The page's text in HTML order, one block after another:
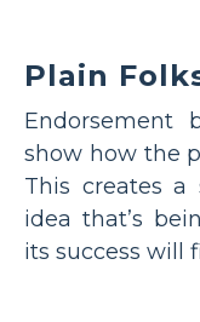
Plain
Endorsement
show how the
This creates
idea that’s
its success will